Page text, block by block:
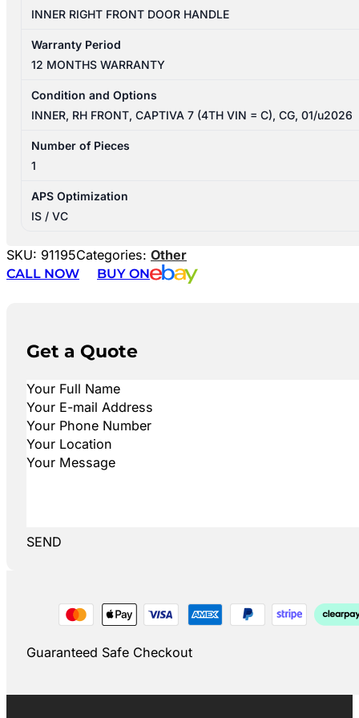
INNER RIGHT FRONT DOOR HANDLE
Warranty Period
12 MONTHS WARRANTY
Condition and Options
INNER, RH FRONT, CAPTIVA 7 (4TH VIN = C), CG, 01/u2026
Number of Pieces
1
APS Optimization
IS / VC
SKU: 91195Categories: Other
CALL NOW
BUY ON
Get a Quote
SEND
Guaranteed Safe Checkout